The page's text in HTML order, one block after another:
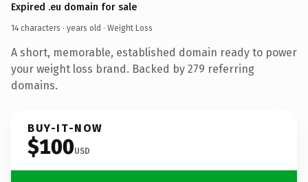
Expired .eu domain for sale
14 characters · years old · Weight Loss
A short, memorable, established domain ready to power
your weight loss brand. Backed by 279 referring
domains.
BUY-IT-NOW
$100USD